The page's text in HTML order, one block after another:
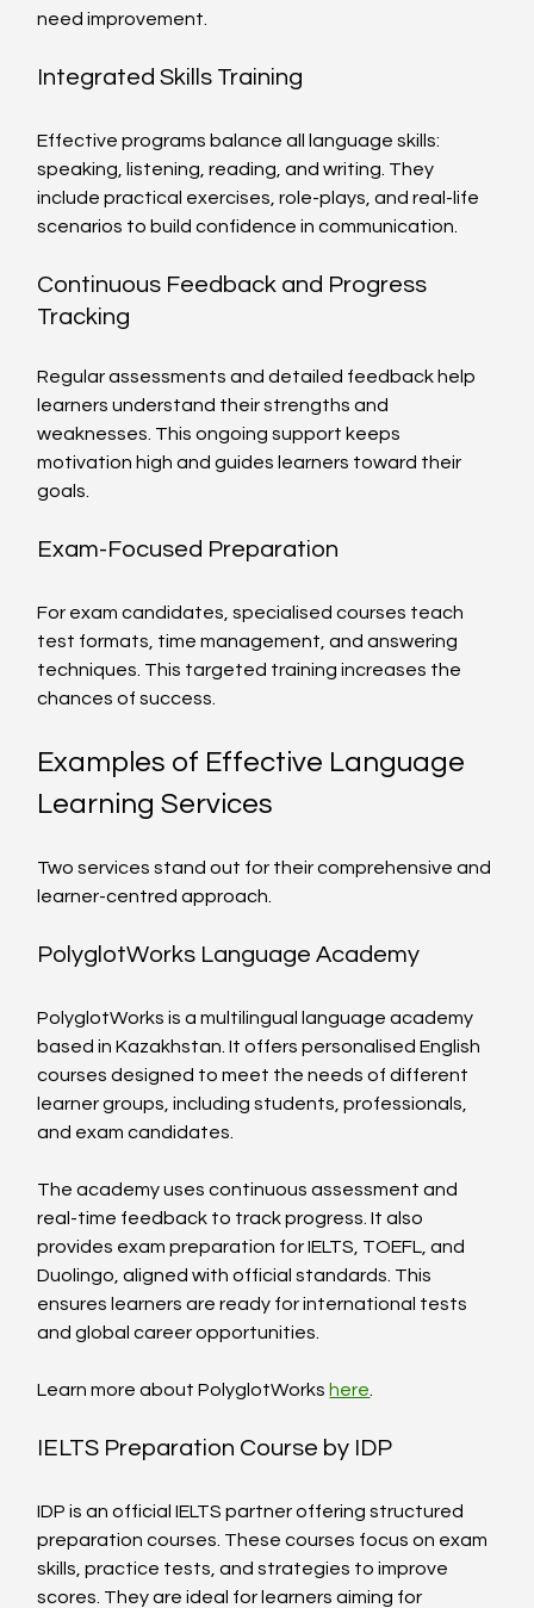
need improvement.
Integrated Skills Training
Effective programs balance all language skills:
speaking, listening, reading, and writing. They
include practical exercises, role-plays, and real-life
scenarios to build confidence in communication.
Continuous Feedback and Progress
Tracking
Regular assessments and detailed feedback help
learners understand their strengths and
weaknesses. This ongoing support keeps
motivation high and guides learners toward their
goals.
Exam-Focused Preparation
For exam candidates, specialised courses teach
test formats, time management, and answering
techniques. This targeted training increases the
chances of success.
Examples of Effective Language
Learning Services
Two services stand out for their comprehensive and
learner-centred approach.
PolyglotWorks Language Academy
PolyglotWorks is a multilingual language academy
based in Kazakhstan. It offers personalised English
courses designed to meet the needs of different
learner groups, including students, professionals,
and exam candidates.
The academy uses continuous assessment and
real-time feedback to track progress. It also
provides exam preparation for IELTS, TOEFL, and
Duolingo, aligned with official standards. This
ensures learners are ready for international tests
and global career opportunities.
Learn more about PolyglotWorks here
IELTS Preparation Course by IDP
IDP is an official IELTS partner offering structured
preparation courses. These courses focus on exam
skills, practice tests, and strategies to improve
scores. They are ideal for learners aiming for